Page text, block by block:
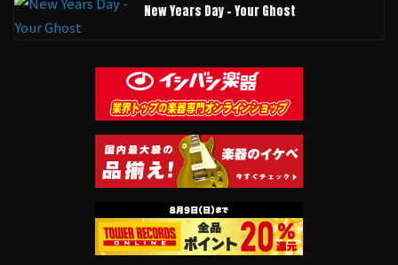
New Years Day - Your Ghost